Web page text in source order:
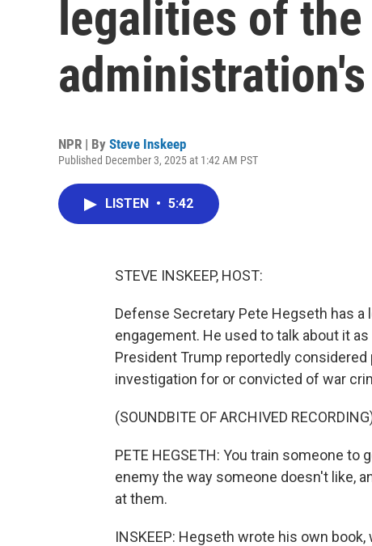
legalities of the
NPR | By Steve Inskeep
Published December 3, 2025 at 1:42 AM PST
LISTEN • 5:42
STEVE INSKEEP, HOST:
Defense Secretary Pete Hegseth has
engagement. He used to talk about it
President Trump reportedly
investigation for or convicted of war
(SOUNDBITE OF ARCHIVED
PETE HEGSETH: You train someone
enemy the way someone doesn't like,
at them.
INSKEEP: Hegseth wrote his own